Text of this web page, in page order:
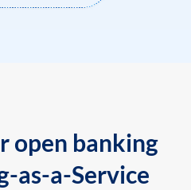
open banking
as-a-Service